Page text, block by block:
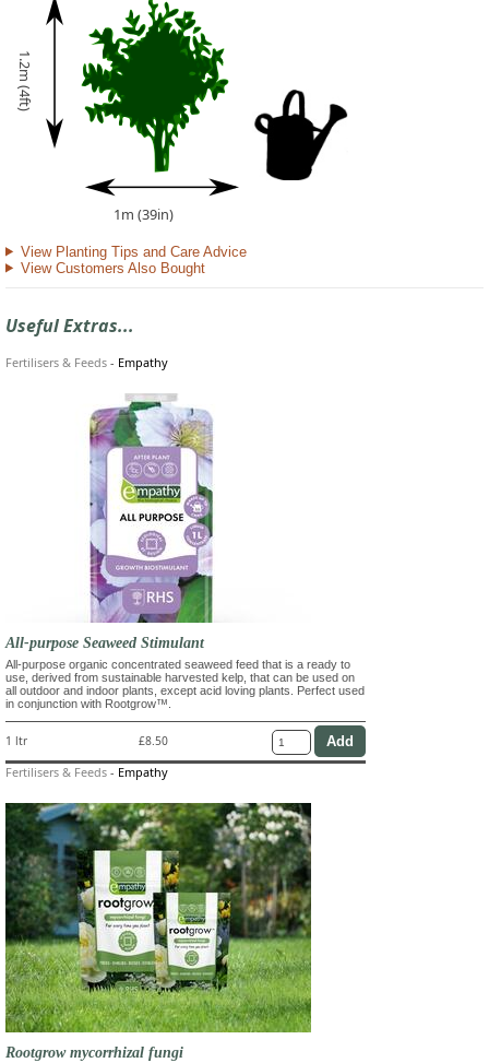
1.2m (4ft)
1m (39in)
View Planting Tips and Care Advice
View Customers Also Bought
Useful Extras...
Fertilisers & Feeds - Empathy
All-purpose Seaweed Stimulant
All-purpose organic concentrated seaweed feed that is a ready to
use, derived from sustainable harvested kelp, that can be used on
all outdoor and indoor plants, except acid loving plants. Perfect used
in conjunction with Rootgrow™.
1 ltr £8.50
Fertilisers & Feeds - Empathy
Rootgrow mycorrhizal fungi